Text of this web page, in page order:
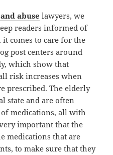
abuse lawyers, we
readers informed of
comes to care for the
post centers around
which show that
risk increases when
prescribed. The elderly
state and are often
medications, all with
important that the
medications that are
to make sure that they